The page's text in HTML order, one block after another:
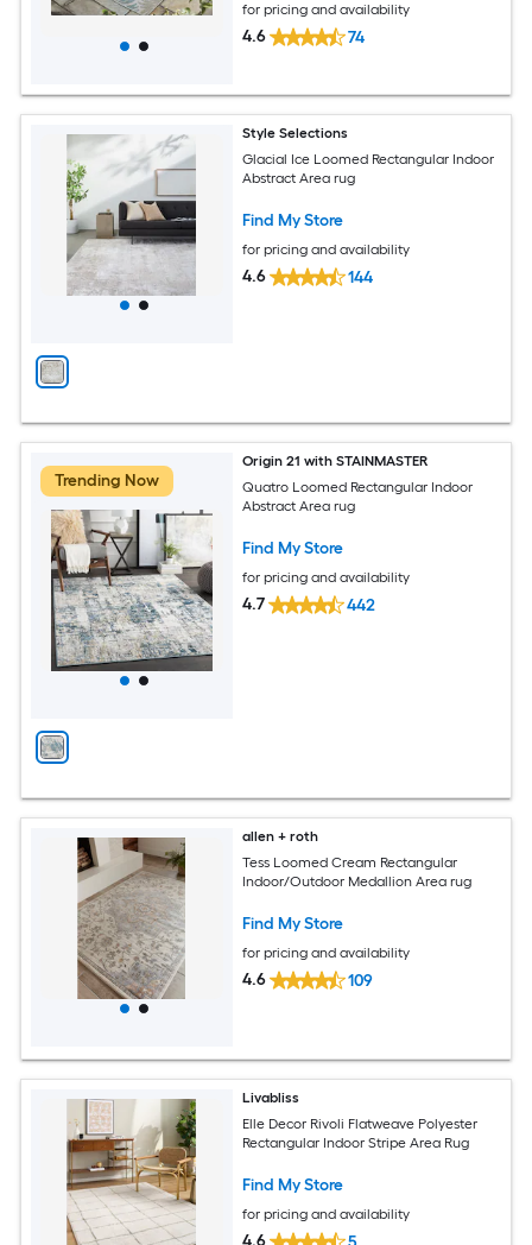
for pricing and availability
4.6 74
Style Selections
Glacial Ice Loomed Rectangular Indoor
Abstract Area rug
Find My Store
for pricing and availability
4.6 144
Trending Now
Origin 21 with STAINMASTER
Quatro Loomed Rectangular Indoor
Abstract Area rug
Find My Store
for pricing and availability
4.7 442
allen + roth
Tess Loomed Cream Rectangular
Indoor/Outdoor Medallion Area rug
Find My Store
for pricing and availability
4.6 109
Livabliss
Elle Decor Rivoli Flatweave Polyester
Rectangular Indoor Stripe Area Rug
Find My Store
for pricing and availability